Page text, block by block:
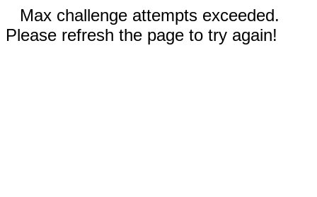
Max challenge attempts exceeded.
Please refresh the page to try again!